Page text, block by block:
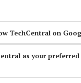
TechCentral on
as your